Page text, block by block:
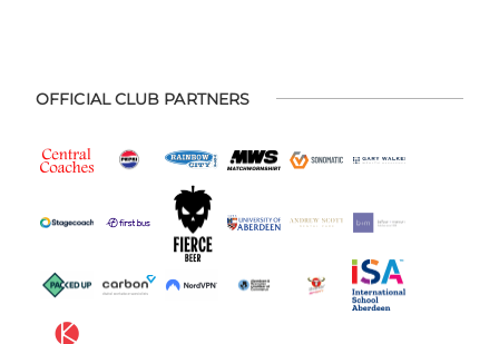
OFFICIAL CLUB PARTNERS